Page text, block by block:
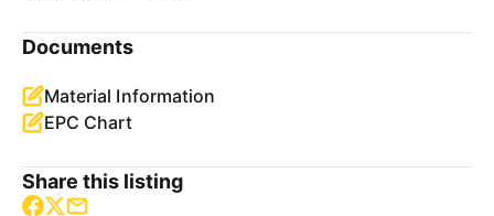
Documents
Material Information
EPC Chart
Share this listing